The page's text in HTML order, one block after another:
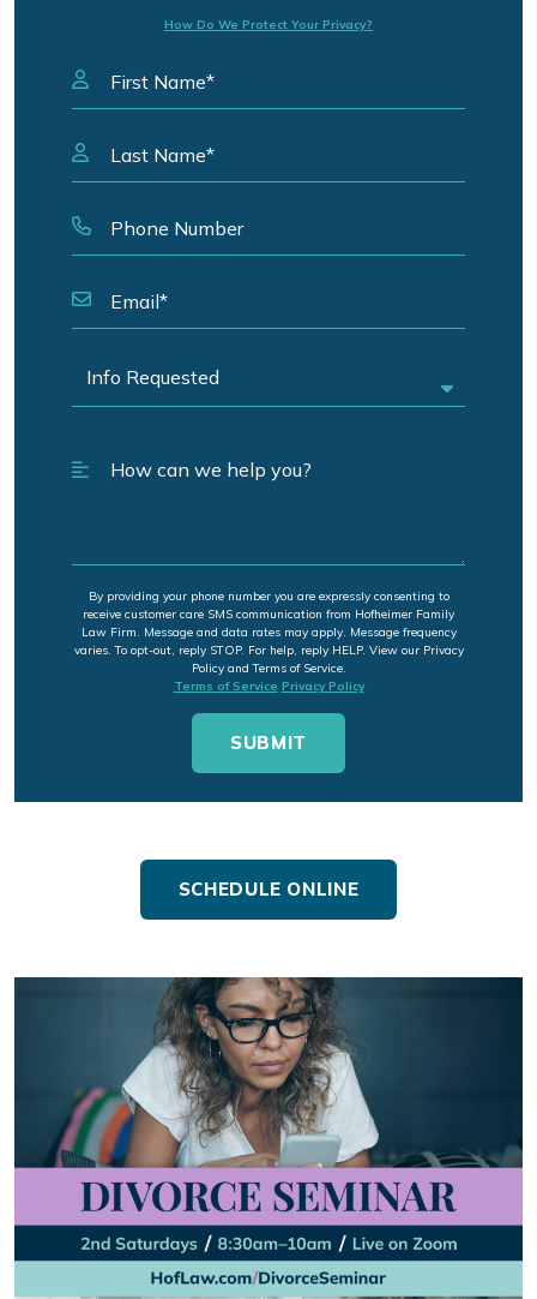
How Do We Protect Your Privacy?
By providing your phone number you are expressly consenting to
receive customer care SMS communication from Hofheimer Family
Law Firm. Message and data rates may apply. Message frequency
varies. To opt-out, reply STOP. For help, reply HELP. View our Privacy
Policy and Terms of Service.
Terms of Service Privacy Policy
SCHEDULE ONLINE